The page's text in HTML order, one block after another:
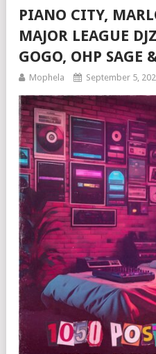
PIANO CITY,
MAJOR LEAGUE
GOGO, OHP SAGE
Mophela September 5,